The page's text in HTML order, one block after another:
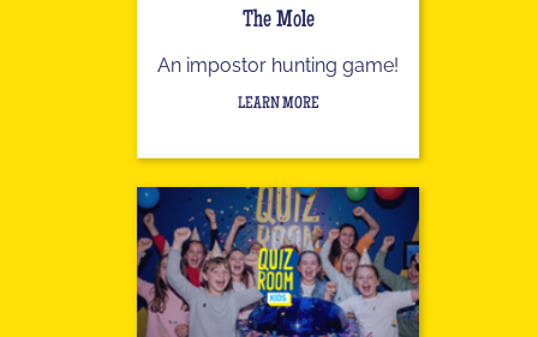
The Mole
An impostor hunting game!
LEARN MORE